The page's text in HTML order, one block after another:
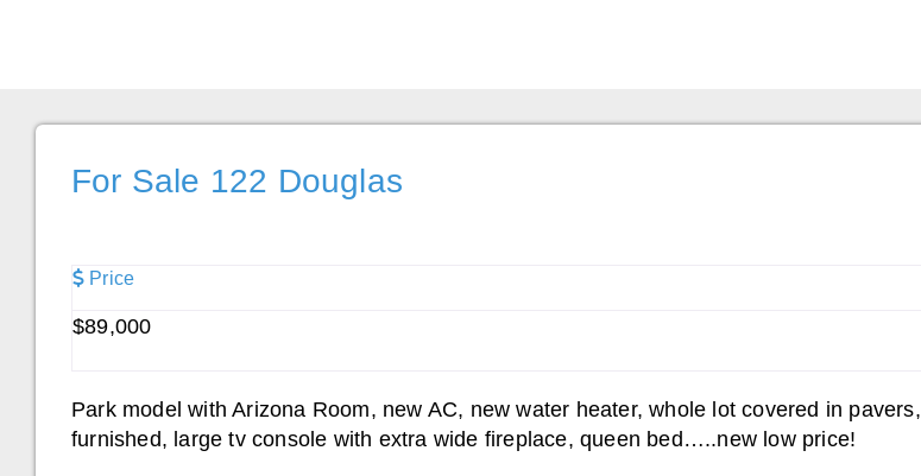
For Sale 122 Douglas
Price
$89,000
Park model with Arizona Room, new AC, new water heater, whole lot covered in pavers,
furnished, large tv console with extra wide fireplace, queen bed…..new low price!